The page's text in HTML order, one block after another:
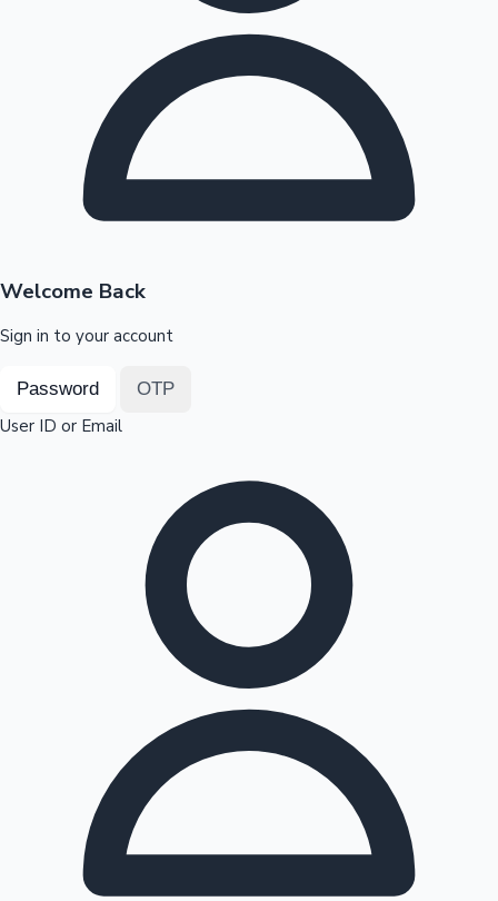
Highest Opening Weekend Collections
Top 10 Indian Movies
OTT News
Welcome Back
Sign in to your account
Password OTP
User ID or Email